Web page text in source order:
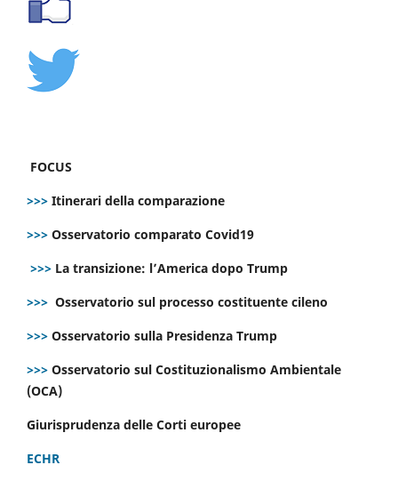
FOCUS
>>> Itinerari della comparazione
>>> Osservatorio comparato Covid19
>>> La transizione: l’America dopo Trump
>>> Osservatorio sul processo costituente cileno
>>> Osservatorio sulla Presidenza Trump
>>> Osservatorio sul Costituzionalismo Ambientale
(OCA)
Giurisprudenza delle Corti europee
ECHR